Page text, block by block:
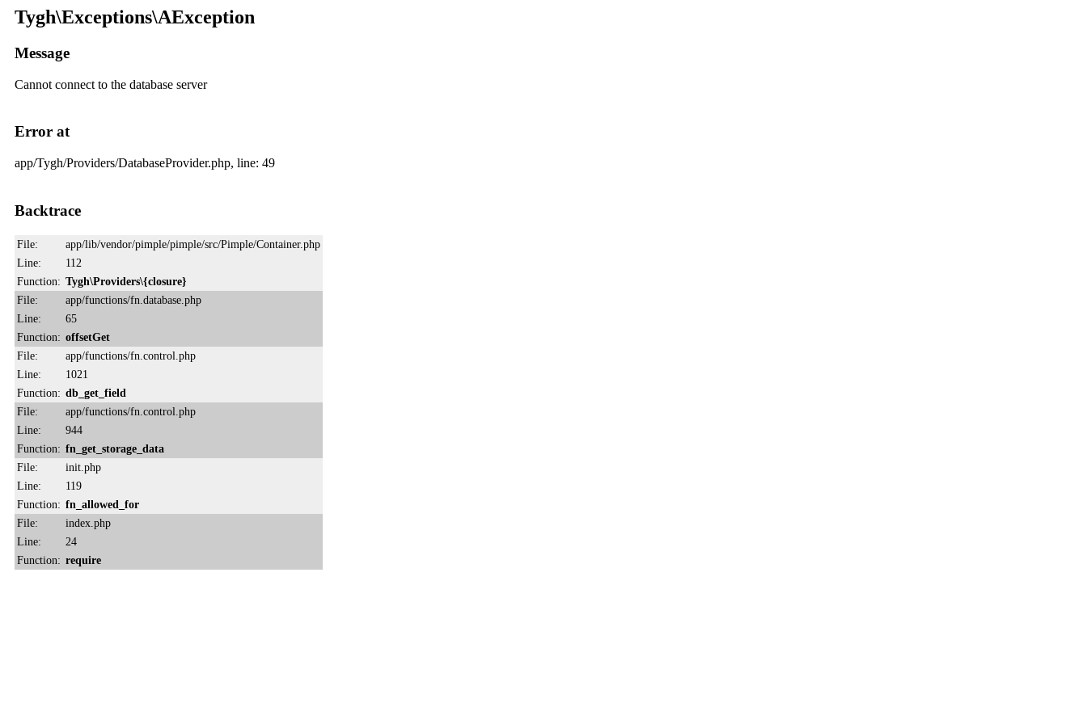
Tygh\Exceptions\AException
Message
Cannot connect to the database server
Error at
app/Tygh/Providers/DatabaseProvider.php, line: 49
Backtrace
File:
app/lib/vendor/pimple/pimple/src/Pimple/Container.php
Line:
112
Function: Tygh\Providers\{closure}
File:
app/functions/fn.database.php
Line:
65
Function: offsetGet
File:
app/functions/fn.control.php
Line:
1021
Function: db_get_field
File:
app/functions/fn.control.php
Line:
944
Function: fn_get_storage_data
File:
init.php
Line:
119
Function: fn_allowed_for
File:
index.php
Line:
24
Function: require